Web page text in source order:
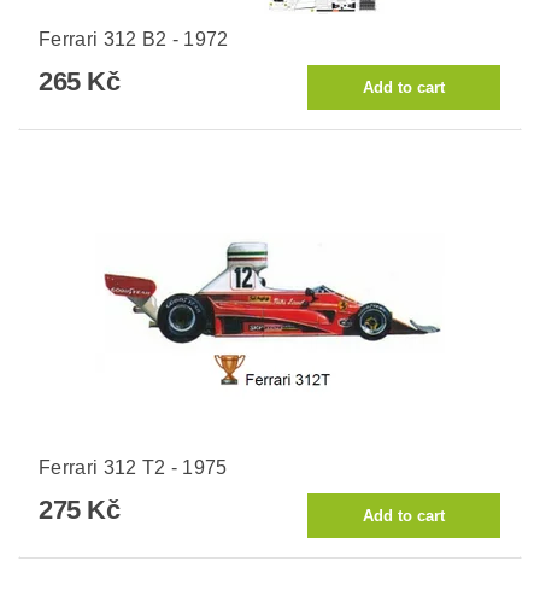
Ferrari 312 B2 - 1972
265 Kč
Ferrari 312 T2 - 1975
275 Kč